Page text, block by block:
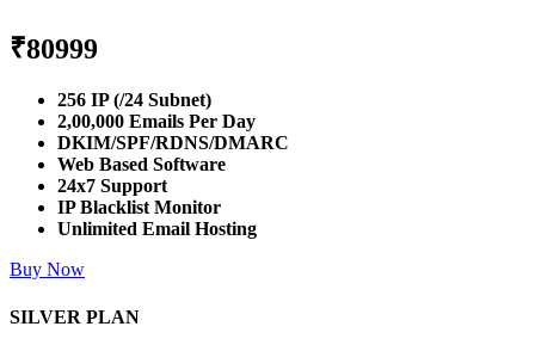
₹80999
256 IP (/24 Subnet)
2,00,000 Emails Per Day
DKIM/SPF/RDNS/DMARC
Web Based Software
24x7 Support
IP Blacklist Monitor
Unlimited Email Hosting
Buy Now
SILVER PLAN